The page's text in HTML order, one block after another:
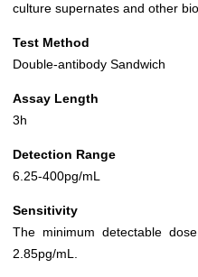
culture supernates and other
Test Method
Double-antibody Sandwich
Assay Length
3h
Detection Range
6.25-400pg/mL
Sensitivity
The minimum detectable
2.85pg/mL.